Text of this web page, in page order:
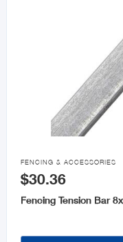

FENCING & ACCESSORIES
$30.36
Fencing Tension Bar